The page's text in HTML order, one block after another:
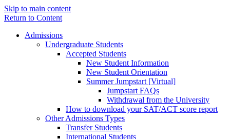
Skip to main content
Return to Content
Admissions
Undergraduate Students
Accepted Students
New Student Information
New Student Orientation
Summer Jumpstart [Virtual]
Jumpstart FAQs
Withdrawal from the University
How to download your SAT/ACT score report
Other Admissions Types
Transfer Students
International Students